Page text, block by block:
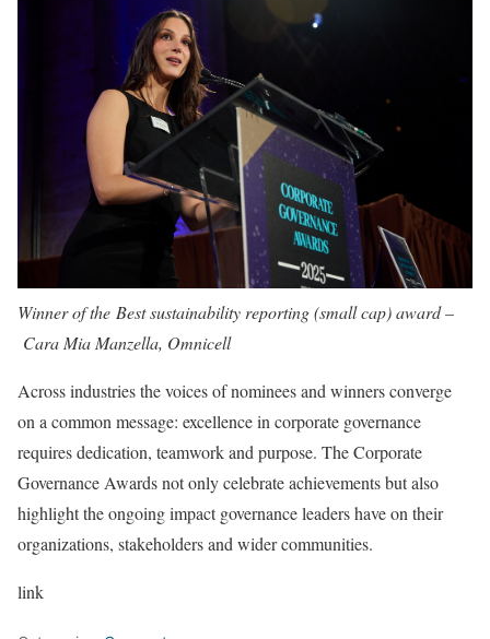
Winner of the Best sustainability reporting (small cap) award –
Cara Mia Manzella, Omnicell
Across industries the voices of nominees and winners converge
on a common message: excellence in corporate governance
requires dedication, teamwork and purpose. The Corporate
Governance Awards not only celebrate achievements but also
highlight the ongoing impact governance leaders have on their
organizations, stakeholders and wider communities.
link